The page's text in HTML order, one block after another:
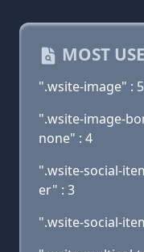
MOST
".wsite-image" : 5
".wsite-image-
none" : 4
".wsite-social-
er" : 3
".wsite-social-